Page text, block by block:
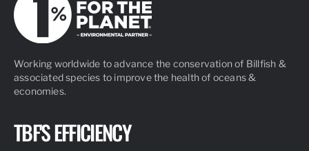
Working worldwide to advance the conservation of Billfish &
associated species to improve the health of oceans &
economies.
TBF'S EFFICIENCY